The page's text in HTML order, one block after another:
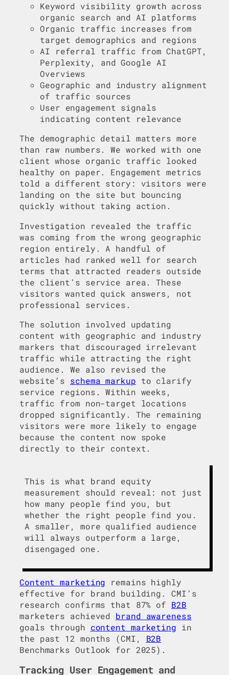
Keyword visibility growth across
organic search and AI platforms
Organic traffic increases from
target demographics and regions
AI referral traffic from ChatGPT,
Perplexity, and Google AI
Overviews
Geographic and industry alignment
of traffic sources
User engagement signals
indicating content relevance
The demographic detail matters more
than raw numbers. We worked with one
client whose organic traffic looked
healthy on paper. Engagement metrics
told a different story: visitors were
landing on the site but bouncing
quickly without taking action.
Investigation revealed the traffic
was coming from the wrong geographic
region entirely. A handful of
articles had ranked well for search
terms that attracted readers outside
the client’s service area. These
visitors wanted quick answers, not
professional services.
The solution involved updating
content with geographic and industry
markers that discouraged irrelevant
traffic while attracting the right
audience. We also revised the
website’s schema markup to clarify
service regions. Within weeks,
traffic from non-target locations
dropped significantly. The remaining
visitors were more likely to engage
because the content now spoke
directly to their context.
This is what brand equity
measurement should reveal: not just
how many people find you, but
whether the right people find you.
A smaller, more qualified audience
will always outperform a large,
disengaged one.
Content marketing remains highly
effective for brand building. CMI’s
research confirms that 87% of B2B
marketers achieved brand awareness
goals through content marketing in
the past 12 months (CMI, B2B
Benchmarks Outlook for 2025).
Tracking User Engagement and